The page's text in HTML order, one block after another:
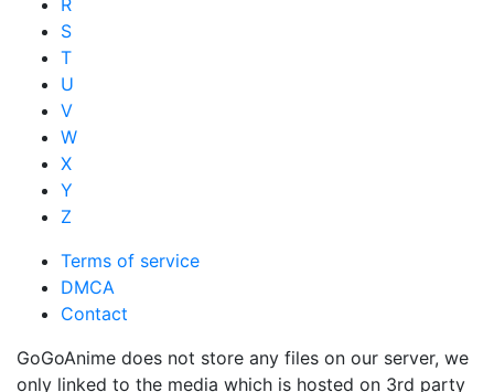
S
T
U
V
W
X
Y
Z
Terms of service
DMCA
Contact
GoGoAnime does not store any files on our server, we
only linked to the media which is hosted on 3rd party